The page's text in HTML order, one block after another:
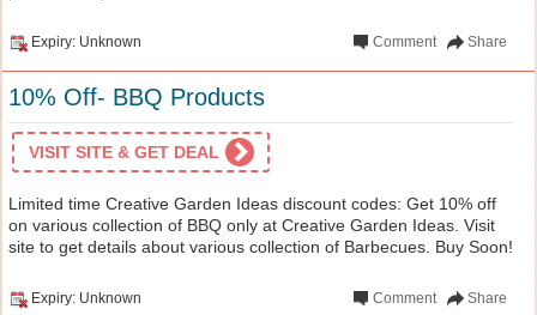
Expiry: Unknown Share
Comment
10% Off- BBQ Products
VISIT SITE & GET DEAL
Limited time Creative Garden Ideas discount codes: Get 10% off
on various collection of BBQ only at Creative Garden Ideas. Visit
site to get details about various collection of Barbecues. Buy Soon!
Expiry: Unknown Share
Comment